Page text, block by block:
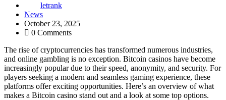
letrank
News
October 23, 2025
0 Comments
The rise of cryptocurrencies has transformed numerous industries,
and online gambling is no exception. Bitcoin casinos have become
increasingly popular due to their speed, anonymity, and security. For
players seeking a modern and seamless gaming experience, these
platforms offer exciting opportunities. Here’s an overview of what
makes a Bitcoin casino stand out and a look at some top options.